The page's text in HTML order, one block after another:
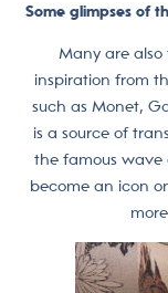
Some glimpses of
Many are
inspiration from
such as Monet,
is a source of
the famous wave
become an icon